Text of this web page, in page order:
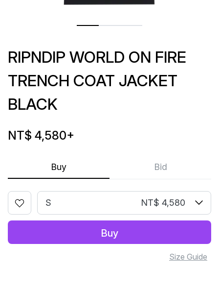
Buy Bid
RIPNDIP WORLD ON FIRE
TRENCH COAT JACKET
BLACK
NT$ 4,580+
S NT$ 4,580
Buy
Size Guide